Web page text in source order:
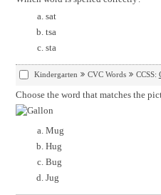
sat
tsa
sta
Kindergarten CVC Words CCSS:
Choose the word that matches the
Mug
Hug
Bug
Jug